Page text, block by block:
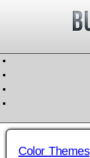
Color Themes